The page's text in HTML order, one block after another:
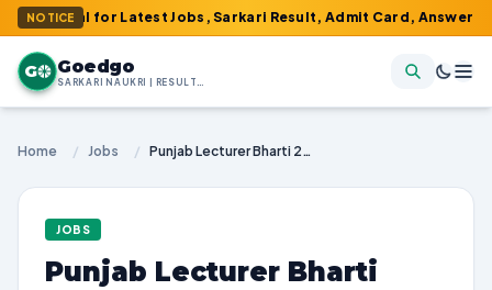
NOTICE
for Latest Jobs, Sarkari Result, Admit Card, Answer Key &
G Goedgo
SARKARI NAUKRI | RESULTS | ADMIT CARDS | SYLLABUS
Home / Jobs / Punjab Lecturer Bharti 2026 | Exam Dates, Vacancies, and How to Apply
JOBS
Punjab Lecturer Bharti